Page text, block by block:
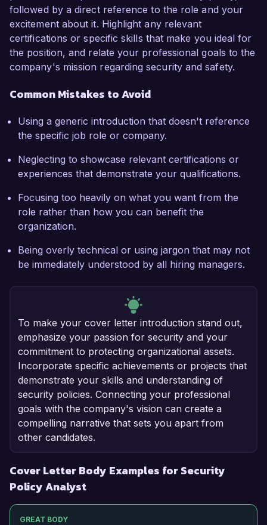
followed by a direct reference to the role and your
excitement about it. Highlight any relevant
certifications or specific skills that make you ideal for
the position, and relate your professional goals to the
company's mission regarding security and safety.
Common Mistakes to Avoid
Using a generic introduction that doesn't reference
the specific job role or company.
Neglecting to showcase relevant certifications or
experiences that demonstrate your qualifications.
Focusing too heavily on what you want from the
role rather than how you can benefit the
organization.
Being overly technical or using jargon that may not
be immediately understood by all hiring managers.
To make your cover letter introduction stand out,
emphasize your passion for security and your
commitment to protecting organizational assets.
Incorporate specific achievements or projects that
demonstrate your skills and understanding of
security policies. Connecting your professional
goals with the company's vision can create a
compelling narrative that sets you apart from
other candidates.
Cover Letter Body Examples for Security
Policy Analyst
GREAT BODY